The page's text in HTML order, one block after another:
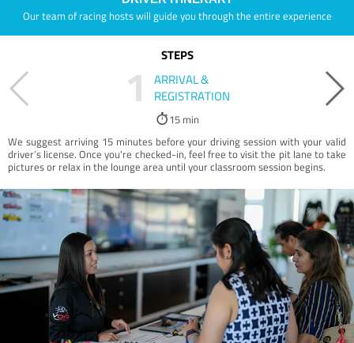
Our team of racing hosts will guide you through the entire experience
STEPS
1
ARRIVAL &
REGISTRATION
15 min
We suggest arriving 15 minutes before your driving session with your valid
driver’s license. Once you're checked-in, feel free to visit the pit lane to take
pictures or relax in the lounge area until your classroom session begins.